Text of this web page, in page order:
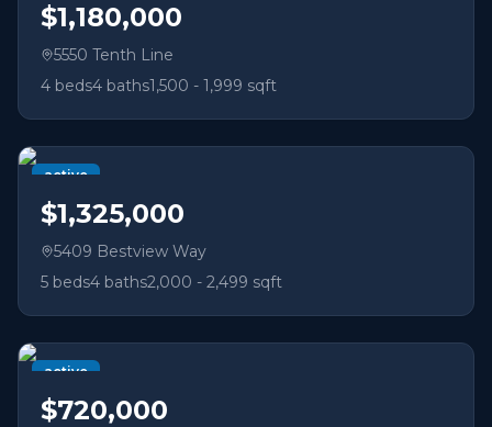
$1,180,000
5550 Tenth Line
4 beds4 baths1,500 - 1,999 sqft
active
$1,325,000
5409 Bestview Way
5 beds4 baths2,000 - 2,499 sqft
active
$720,000